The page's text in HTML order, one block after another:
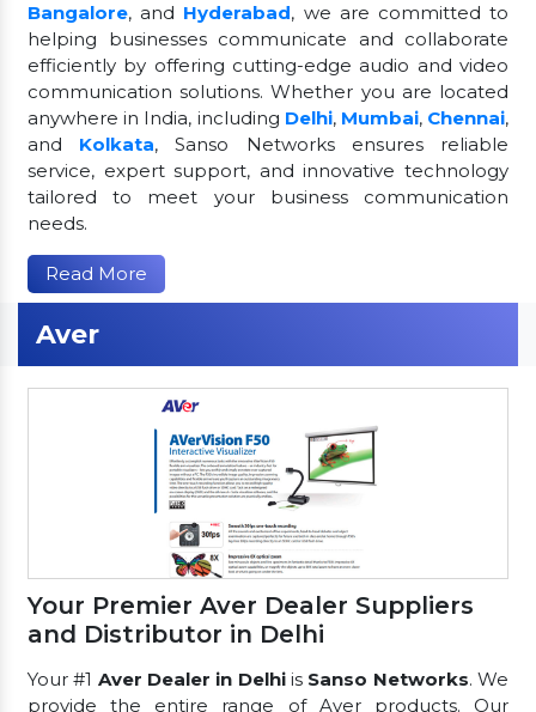
Bangalore, and Hyderabad, we are committed to
helping businesses communicate and collaborate
efficiently by offering cutting-edge audio and video
communication solutions. Whether you are located
anywhere in India, including Delhi, Mumbai, Chennai,
and Kolkata, Sanso Networks ensures reliable
service, expert support, and innovative technology
tailored to meet your business communication
needs.
Read More
Aver
Your Premier Aver Dealer Suppliers
and Distributor in Delhi
Your #1 Aver Dealer in Delhiis Sanso Networks. We
provide the entire range of Aver products. Our